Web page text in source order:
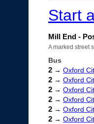
Start
Mill End -
A marked street
Bus
2 → Oxford
2 → Oxford
2 → Oxford
2 → Oxford
2 → Oxford
2 → Oxford